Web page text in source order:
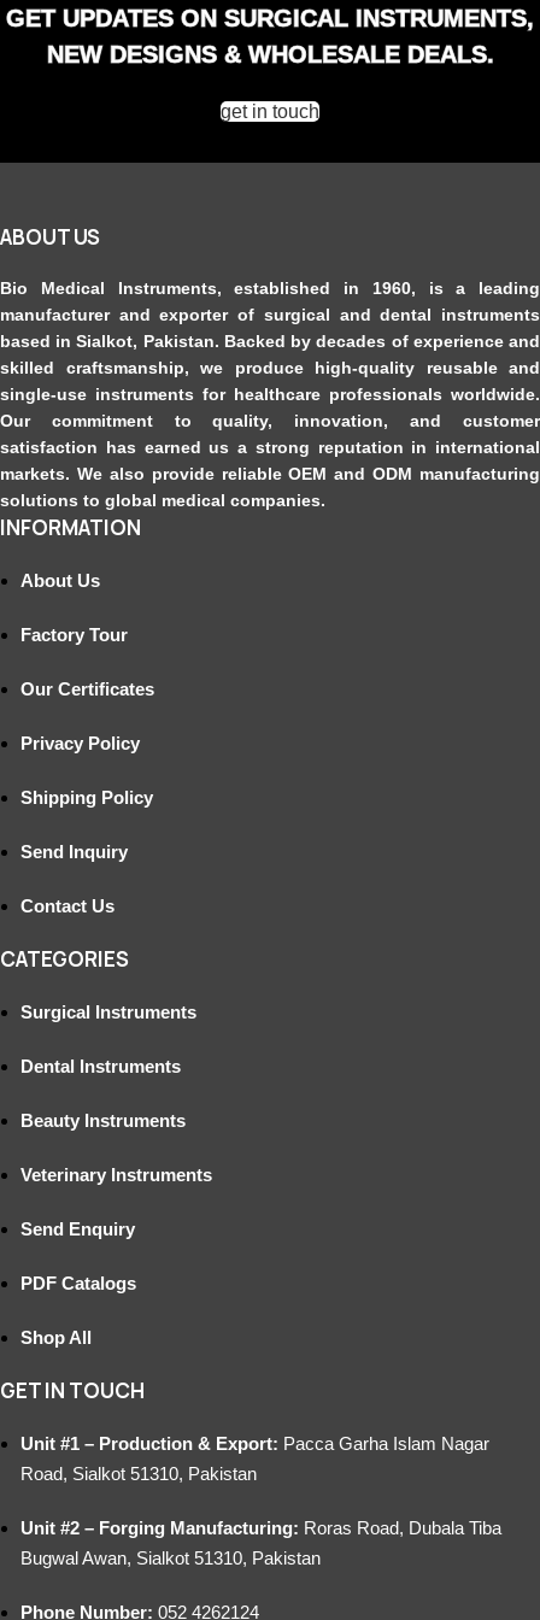
Versatile Use: Suitable for various applications in prosthodontics and
orthodontics.
GET UPDATES ON SURGICAL INSTRUMENTS,
NEW DESIGNS & WHOLESALE DEALS.
get in touch
ABOUT US
Bio Medical Instruments, established in 1960, is a leading
manufacturer and exporter of surgical and dental instruments
based in Sialkot, Pakistan. Backed by decades of experience and
skilled craftsmanship, we produce high-quality reusable and
single-use instruments for healthcare professionals worldwide.
Our commitment to quality, innovation, and customer
satisfaction has earned us a strong reputation in international
markets. We also provide reliable OEM and ODM manufacturing
solutions to global medical companies.
INFORMATION
About Us
Factory Tour
Our Certificates
Privacy Policy
Shipping Policy
Send Inquiry
Contact Us
CATEGORIES
Surgical Instruments
Dental Instruments
Beauty Instruments
Veterinary Instruments
Send Enquiry
PDF Catalogs
Shop All
GET IN TOUCH
Unit #1 – Production & Export: Pacca Garha Islam Nagar
Road, Sialkot 51310, Pakistan
Unit #2 – Forging Manufacturing: Roras Road, Dubala Tiba
Bugwal Awan, Sialkot 51310, Pakistan
Phone Number: 052 4262124